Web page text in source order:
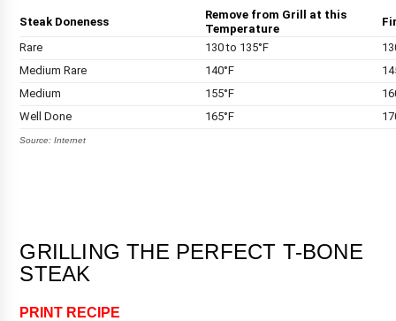
Steak Doneness
Remove from Grill at this
Temperature
Rare
130 to 135°F
Medium Rare
140°F
Medium
155°F
Well Done
165°F
Source: Internet
GRILLING THE PERFECT T-BONE
STEAK
PRINT RECIPE